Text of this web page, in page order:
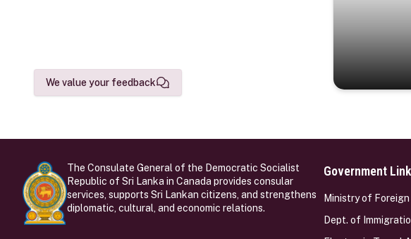
We value your feedback
The Consulate General of the Democratic Socialist
Republic of Sri Lanka in Canada provides consular
services, supports Sri Lankan citizens, and strengthens
diplomatic, cultural, and economic relations.
Government
Ministry of
Dept. of